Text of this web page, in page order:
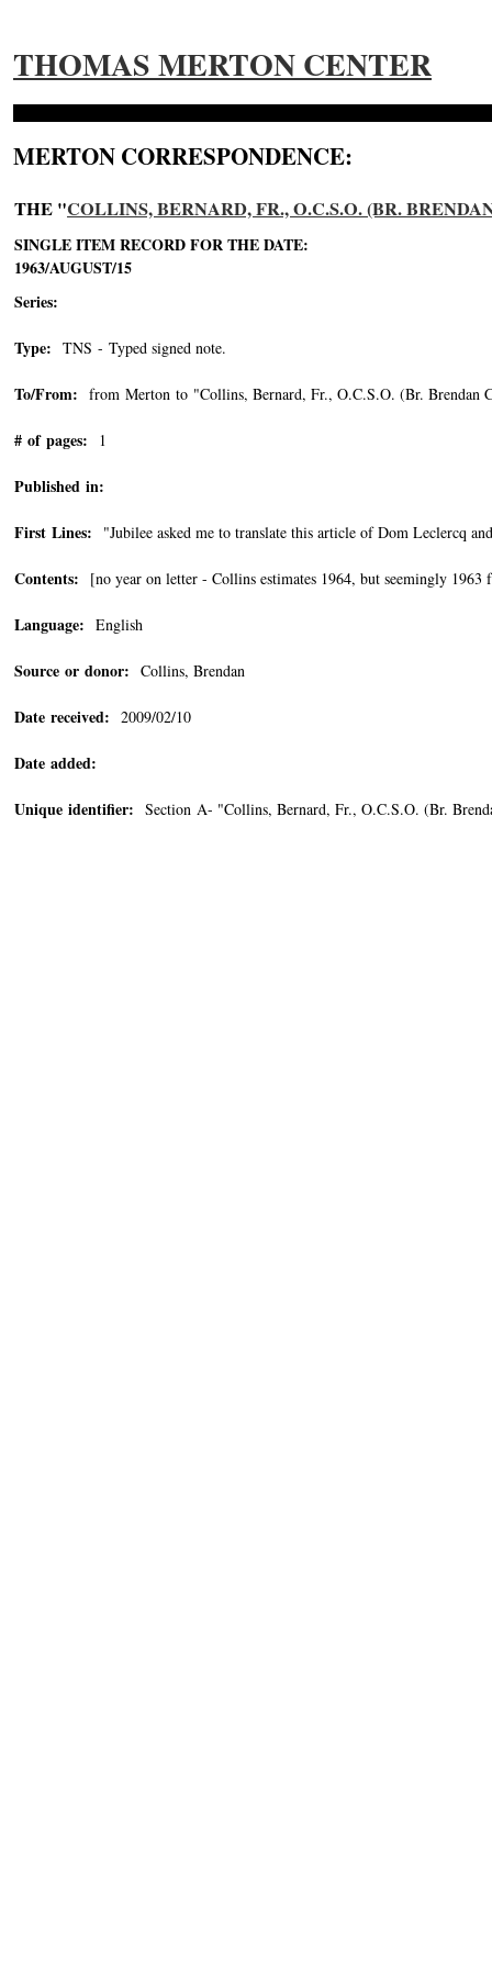
THOMAS MERTON CENTER
MERTON CORRESPONDENCE:
THE "COLLINS, BERNARD, FR., O.C.S.O. (BR.
SINGLE ITEM RECORD FOR THE DATE:
1963/AUGUST/15
Series:
Type: TNS - Typed signed note.
To/From: from Merton to "Collins, Bernard, Fr., O.C.S.O. (Br. Brendan
# of pages: 1
Published in:
First Lines: "Jubilee asked me to translate this article of Dom Leclercq
Contents: [no year on letter - Collins estimates 1964, but seemingly
Language: English
Source or donor: Collins, Brendan
Date received: 2009/02/10
Date added:
Unique identifier: Section A- "Collins, Bernard, Fr., O.C.S.O. (Br.